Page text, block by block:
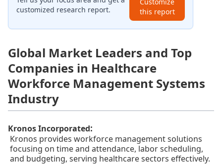
customized research report.
this report
Global Market Leaders and Top
Companies in Healthcare
Workforce Management Systems
Industry
Kronos Incorporated:
Kronos provides workforce management solutions
focusing on time and attendance, labor scheduling,
and budgeting, serving healthcare sectors effectively.